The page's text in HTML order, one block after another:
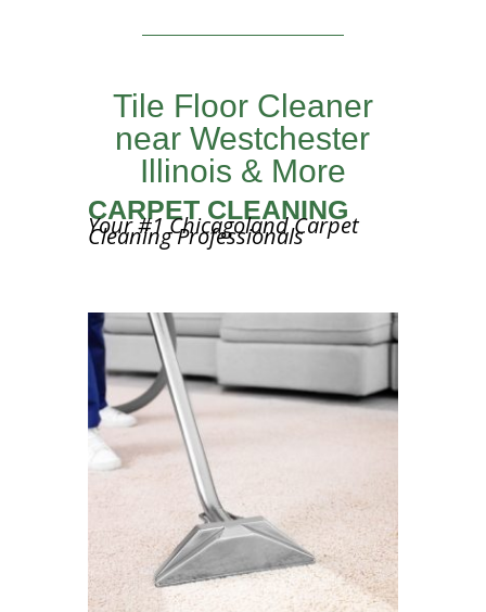
Tile Floor Cleaner
near Westchester
Illinois & More
CARPET CLEANING
Your #1 Chicagoland Carpet
Cleaning Professionals